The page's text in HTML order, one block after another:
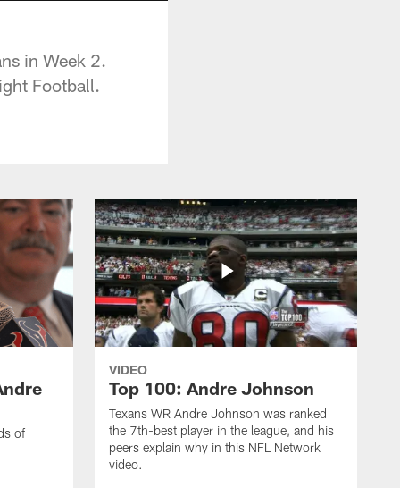
in Week 2.
Football.
of
VIDEO
Top 100: Andre Johnson
Texans WR Andre Johnson was ranked
the 7th-best player in the league, and his
peers explain why in this NFL Network
video.